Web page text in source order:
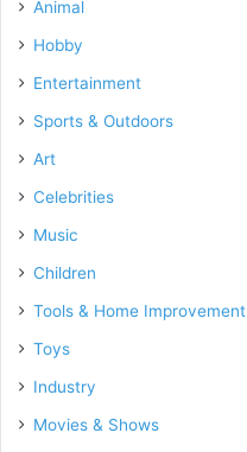
Animal
Hobby
Entertainment
Sports & Outdoors
Art
Celebrities
Music
Children
Tools & Home Improvement
Toys
Industry
Movies & Shows